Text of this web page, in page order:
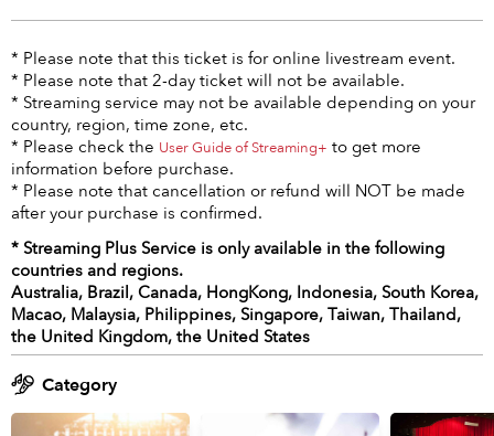
* Please note that this ticket is for online livestream event.
* Please note that 2-day ticket will not be available.
* Streaming service may not be available depending on your
country, region, time zone, etc.
* Please check the User Guide of Streaming+ to get more
information before purchase.
* Please note that cancellation or refund will NOT be made
after your purchase is confirmed.
* Streaming Plus Service is only available in the following
countries and regions.
Australia, Brazil, Canada, HongKong, Indonesia, South Korea,
Macao, Malaysia, Philippines, Singapore, Taiwan, Thailand,
the United Kingdom, the United States
Category